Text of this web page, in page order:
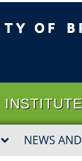
NEWS